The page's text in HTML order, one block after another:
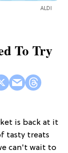
ALDI
To Try
is back at it
tasty treats
can't wait to